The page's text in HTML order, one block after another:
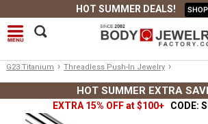
HOT SUMMER DEALS!
G23 Titanium › Threadless Push-In Jewelry ›
HOT SUMMER EXTRA
EXTRA 15% OFF at $100+ CODE: